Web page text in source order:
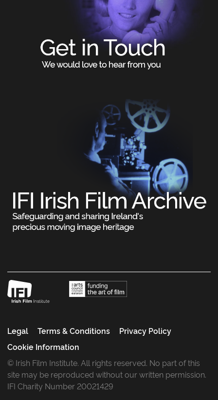
Legal Terms & Conditions
Privacy Policy
Cookie Information
© Irish Film Institute. All rights reserved. No part of this
site may be reproduced without our written permission.
IFI Charity Number 20021429